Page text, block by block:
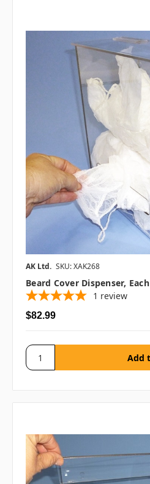
AK Ltd. SKU: XAK268
Beard Cover Dispenser, Each
1 review
$82.99